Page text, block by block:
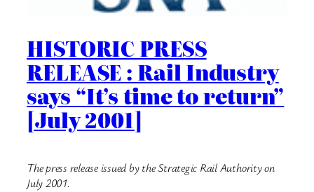
HISTORIC PRESS
RELEASE : Rail Industry
says “It’s time to return”
[July 2001]
The press release issued by the Strategic Rail Authority on
July 2001.